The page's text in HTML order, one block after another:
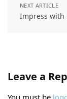
NEXT ARTICLE
Impress with
Leave a